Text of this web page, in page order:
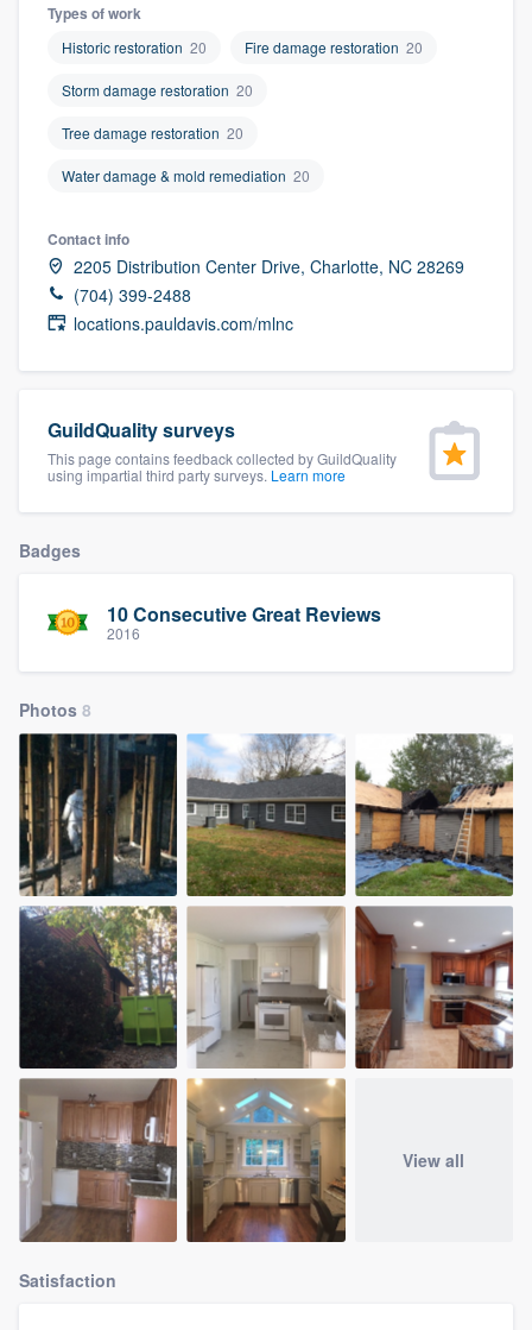
Types of work
Historic restoration 20 Fire damage restoration 20
Storm damage restoration 20
Tree damage restoration 20
Water damage & mold remediation 20
Contact info
2205 Distribution Center Drive, Charlotte, NC 28269
(704) 399-2488
locations.pauldavis.com/mlnc
GuildQuality surveys
This page contains feedback collected by GuildQuality
using impartial third party surveys. Learn more
Badges
10 Consecutive Great Reviews
2016
Photos 8
View all
Satisfaction
Welcome to our
community of quality
9223. We'll answer your questions, show
you a demo, and get you started.
to survey who you want, when you want,
without having to worry about overages.